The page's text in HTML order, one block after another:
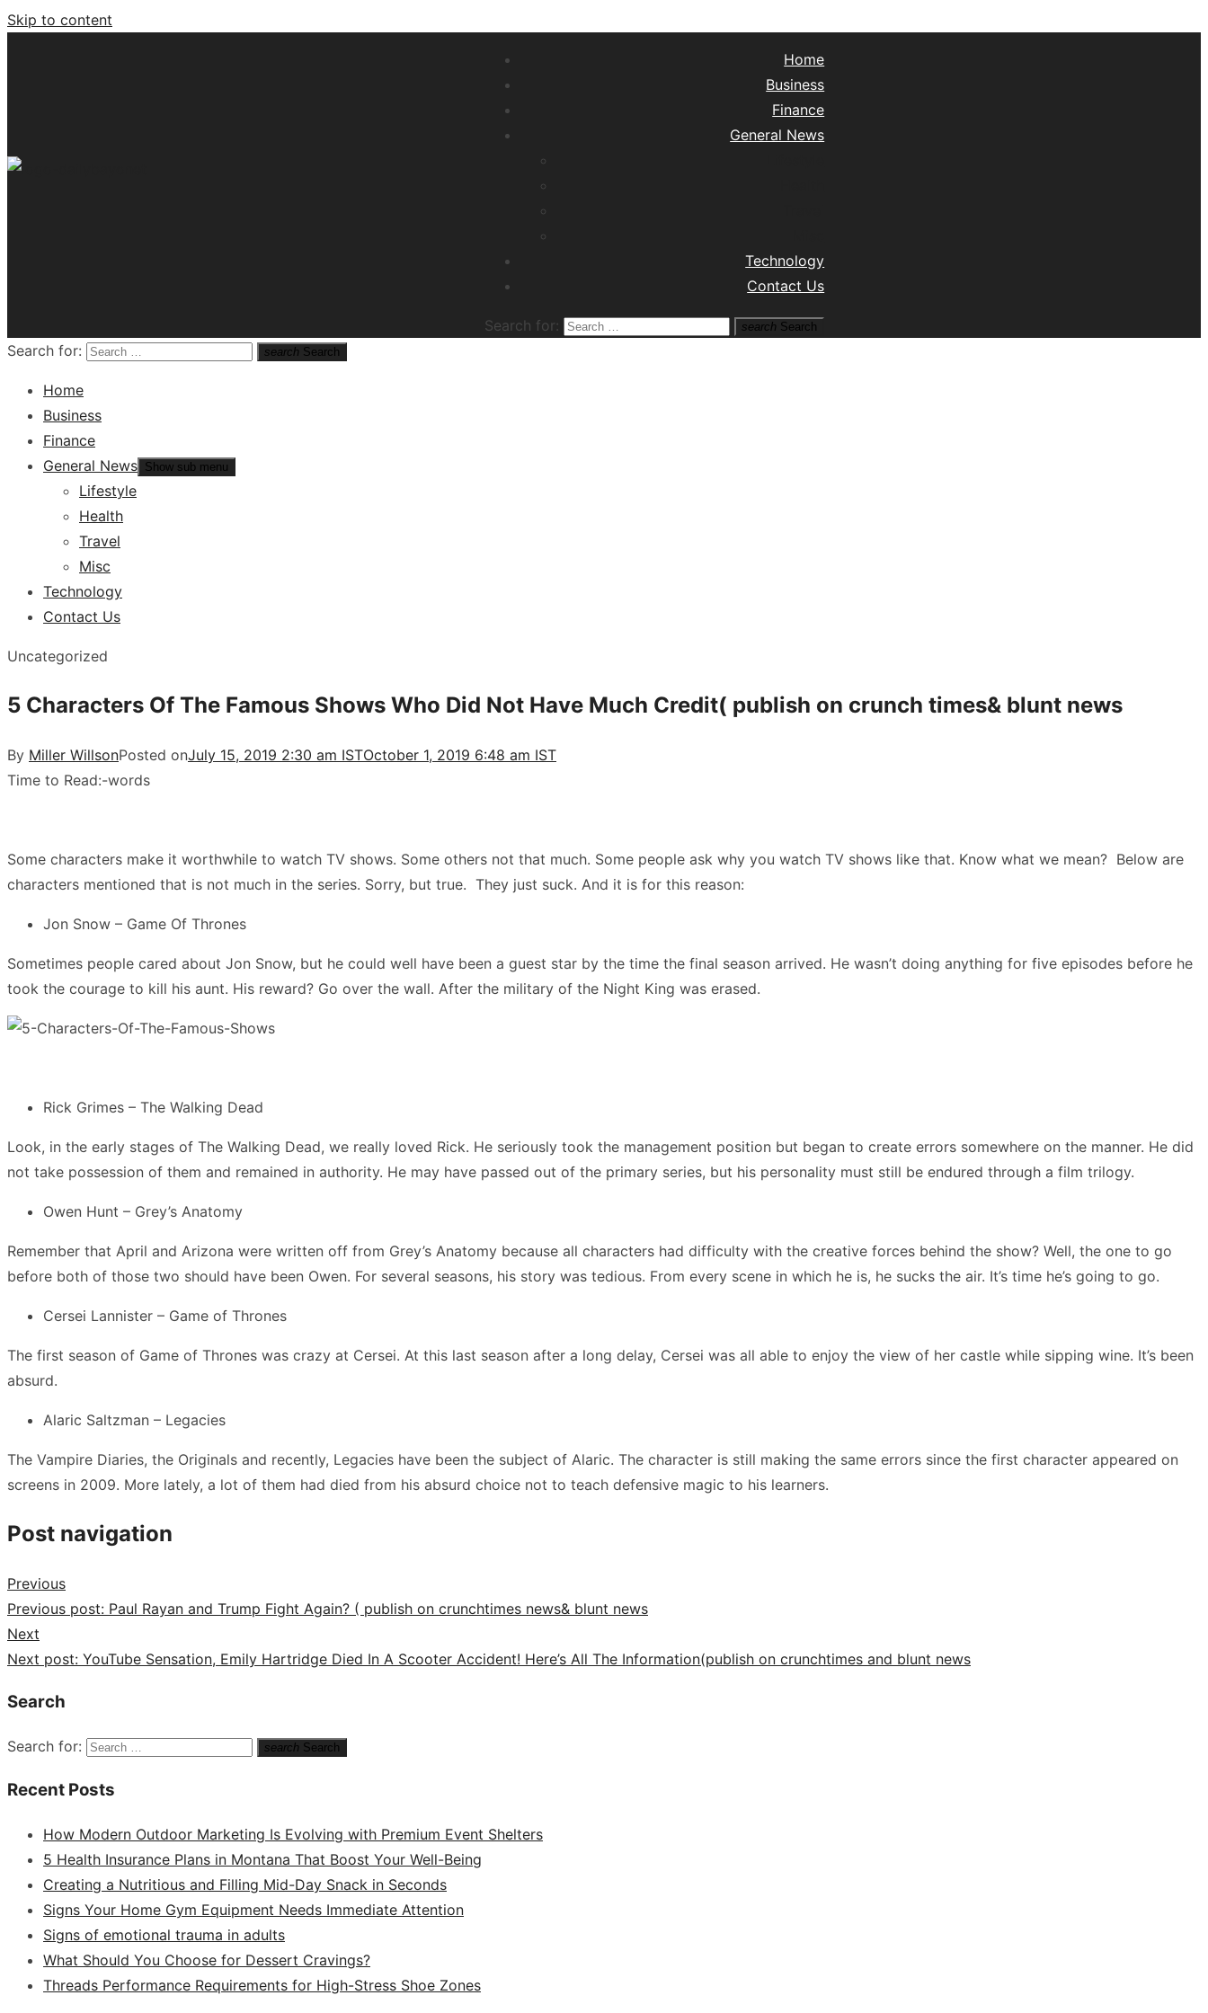
Skip to content
Home
Business
Finance
General News
Technology
Contact Us
Search for: search Search
Search for: search Search
Home
Business
Finance
General News Show sub menu
Lifestyle
Health
Travel
Misc
Technology
Contact Us
Uncategorized
5 Characters Of The Famous Shows Who Did Not Have Much Credit( publish on crunch times& blunt news
By Miller WillsonPosted onJuly 15, 2019 2:30 am ISTOctober 1, 2019 6:48 am IST
Time to Read:-words
Some characters make it worthwhile to watch TV shows. Some others not that much. Some people ask why you watch TV shows like that. Know what we mean? Below are
characters mentioned that is not much in the series. Sorry, but true. They just suck. And it is for this reason:
Jon Snow – Game Of Thrones
Sometimes people cared about Jon Snow, but he could well have been a guest star by the time the final season arrived. He wasn’t doing anything for five episodes before he
took the courage to kill his aunt. His reward? Go over the wall. After the military of the Night King was erased.
Rick Grimes – The Walking Dead
Look, in the early stages of The Walking Dead, we really loved Rick. He seriously took the management position but began to create errors somewhere on the manner. He did
not take possession of them and remained in authority. He may have passed out of the primary series, but his personality must still be endured through a film trilogy.
Owen Hunt – Grey’s Anatomy
Remember that April and Arizona were written off from Grey’s Anatomy because all characters had difficulty with the creative forces behind the show? Well, the one to go
before both of those two should have been Owen. For several seasons, his story was tedious. From every scene in which he is, he sucks the air. It’s time he’s going to go.
Cersei Lannister – Game of Thrones
The first season of Game of Thrones was crazy at Cersei. At this last season after a long delay, Cersei was all able to enjoy the view of her castle while sipping wine. It’s been
absurd.
Alaric Saltzman – Legacies
The Vampire Diaries, the Originals and recently, Legacies have been the subject of Alaric. The character is still making the same errors since the first character appeared on
screens in 2009. More lately, a lot of them had died from his absurd choice not to teach defensive magic to his learners.
Post navigation
Previous
Previous post: Paul Rayan and Trump Fight Again? ( publish on crunchtimes news& blunt news
Next
Next post: YouTube Sensation, Emily Hartridge Died In A Scooter Accident! Here’s All The Information(publish on crunchtimes and blunt news
Search
Search for: search Search
Recent Posts
How Modern Outdoor Marketing Is Evolving with Premium Event Shelters
5 Health Insurance Plans in Montana That Boost Your Well-Being
Creating a Nutritious and Filling Mid-Day Snack in Seconds
Signs Your Home Gym Equipment Needs Immediate Attention
Signs of emotional trauma in adults
What Should You Choose for Dessert Cravings?
Threads Performance Requirements for High-Stress Shoe Zones